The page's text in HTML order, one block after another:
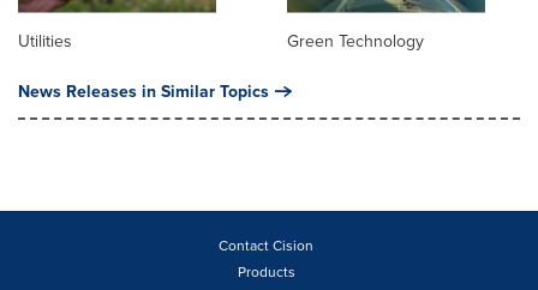
Utilities Green Technology
News Releases in Similar Topics
Contact Cision
Products